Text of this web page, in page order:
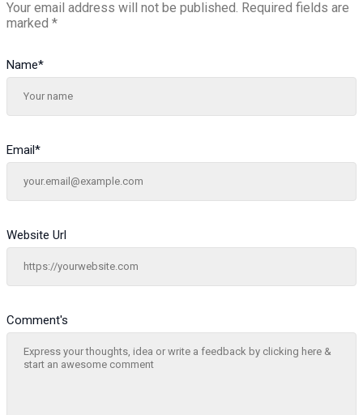
Your email address will not be published. Required fields are
marked *
Comment's
Name*
Email *
Website Url